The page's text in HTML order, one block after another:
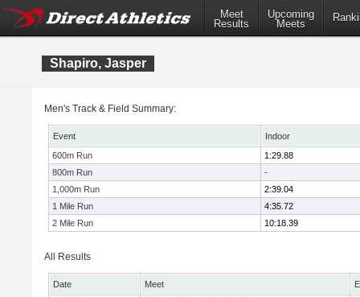
Meet
Results
Upcoming
Meets
Shapiro, Jasper
Men's Track & Field Summary:
Event
Indoor
600m Run
1:29.88
800m Run
-
1,000m Run
2:39.04
1 Mile Run
4:35.72
2 Mile Run
10:18.39
All Results
Date Meet